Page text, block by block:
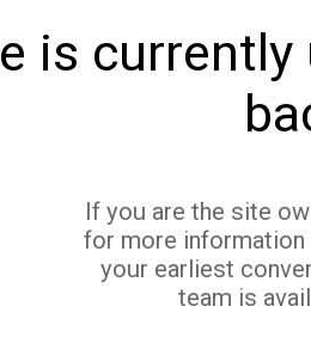
is currently
If you are the site
for more
your earliest
team is